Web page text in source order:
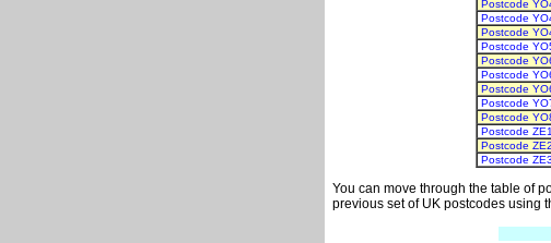
Postcode
Postcode
Postcode
Postcode
Postcode
Postcode
Postcode
Postcode
Postcode
Postcode ZE1
Postcode ZE2
Postcode ZE3
You can move through the table of
previous set of UK postcodes using